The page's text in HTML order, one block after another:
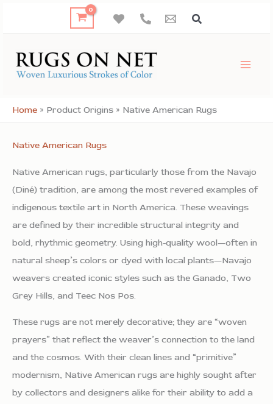
Home » Product Origins » Native American Rugs
Native American Rugs
Native American rugs, particularly those from the Navajo
(Diné) tradition, are among the most revered examples of
indigenous textile art in North America. These weavings
are defined by their incredible structural integrity and
bold, rhythmic geometry. Using high-quality wool—often in
natural sheep’s colors or dyed with local plants—Navajo
weavers created iconic styles such as the Ganado, Two
Grey Hills, and Teec Nos Pos.
These rugs are not merely decorative; they are “woven
prayers” that reflect the weaver’s connection to the land
and the cosmos. With their clean lines and “primitive”
modernism, Native American rugs are highly sought after
by collectors and designers alike for their ability to add a